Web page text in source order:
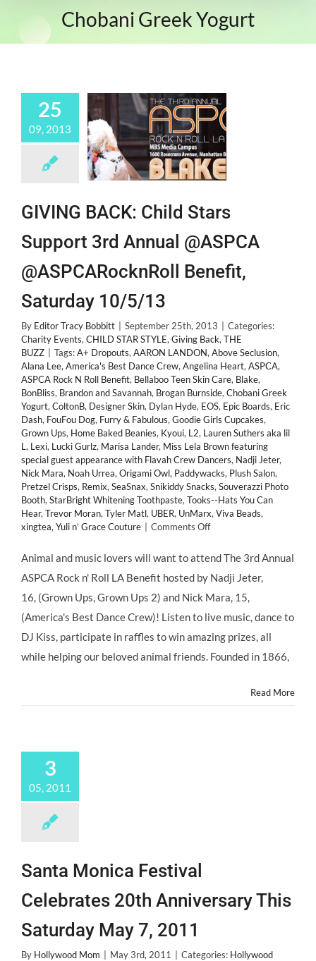
Chobani Greek Yogurt
25
09, 2013
GIVING BACK: Child Stars
Support 3rd Annual @ASPCA
@ASPCARocknRoll Benefit,
Saturday 10/5/13
By Editor Tracy Bobbitt September 25th, 2013
Categories:
Charity Events, CHILD STAR STYLE, Giving Back, THE
BUZZ
Tags:A+ Dropouts, AARON LANDON, Above Seclusion,
Alana Lee, America's Best Dance Crew, Angelina Heart, ASPCA,
ASPCA Rock N Roll Benefit, Bellaboo Teen Skin Care, Blake,
BonBliss, Brandon and Savannah, Brogan Burnside, Chobani Greek
Yogurt, ColtonB, Designer Skin, Dylan Hyde, EOS, Epic Boards, Eric
Dash, FouFou Dog, Furry & Fabulous, Goodie Girls Cupcakes,
Grown Ups, Home Baked Beanies, Kyoui, L2, Lauren Suthers aka lil
L, Lexi, Lucki Gurlz, Marisa Lander, Miss Lela Brown featuring
special guest appearance with Flavah Crew Dancers, Nadji Jeter,
Nick Mara, Noah Urrea, Origami Owl, Paddywacks, Plush Salon,
Pretzel Crisps, Remix, SeaSnax, Snikiddy Snacks, Souverazzi Photo
Booth, StarBright Whitening Toothpaste, Tooks--Hats You Can
Hear, Trevor Moran, Tyler Matl, UBER, UnMarx, Viva Beads,
xingtea, Yuli n’ Grace Couture Comments Offon
BACK:
Stars
Support
Annual
@ASPCA
@ASPCARocknRoll
Benefit,
Animal and music lovers will want to attend The 3rd Annual
ASPCA Rock n' Roll LA Benefit hosted by Nadji Jeter,
16, (Grown Ups, Grown Ups 2) and Nick Mara, 15,
(America's Best Dance Crew)! Listen to live music, dance to
DJ Kiss, participate in raffles to win amazing prizes, all
while helping our beloved animal friends. Founded in 1866,
Read More
3
05, 2011
Santa Monica Festival
Celebrates 20th Anniversary This
Saturday May 7, 2011
By Hollywood Mom May 3rd, 2011 Categories: Hollywood